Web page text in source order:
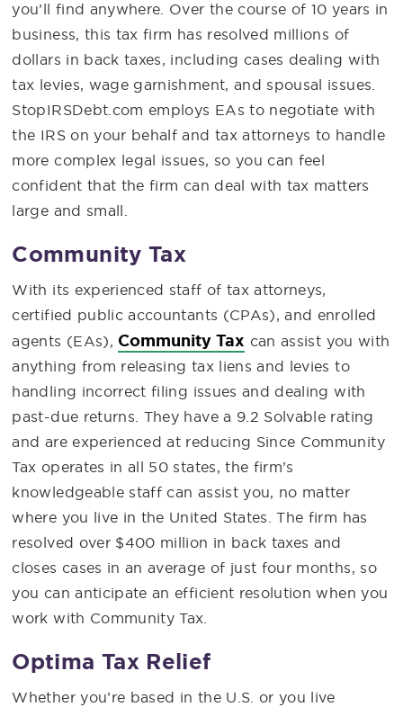
you’ll find anywhere. Over the course of 10 years in
business, this tax firm has resolved millions of
dollars in back taxes, including cases dealing with
tax levies, wage garnishment, and spousal issues.
StopIRSDebt.com employs EAs to negotiate with
the IRS on your behalf and tax attorneys to handle
more complex legal issues, so you can feel
confident that the firm can deal with tax matters
large and small.
Community Tax
With its experienced staff of tax attorneys,
certified public accountants (CPAs), and enrolled
agents (EAs), Community Tax can assist you with
anything from releasing tax liens and levies to
handling incorrect filing issues and dealing with
past-due returns. They have a 9.2 Solvable rating
and are experienced at reducing Since Community
Tax operates in all 50 states, the firm’s
knowledgeable staff can assist you, no matter
where you live in the United States. The firm has
resolved over $400 million in back taxes and
closes cases in an average of just four months, so
you can anticipate an efficient resolution when you
work with Community Tax.
Optima Tax Relief
Whether you’re based in the U.S. or you live